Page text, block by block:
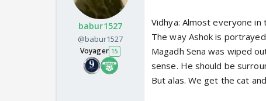
babur1527
@babur1527
Voyager 15
Vidhya: Almost everyone
The way Ashok is
Magadh Sena was wiped
sense. He should be
But alas. We get the cat